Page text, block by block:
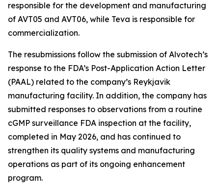
responsible for the development and manufacturing
of AVT05 and AVT06, while Teva is responsible for
commercialization.
The resubmissions follow the submission of Alvotech’s
response to the FDA’s Post-Application Action Letter
(PAAL) related to the company’s Reykjavik
manufacturing facility. In addition, the company has
submitted responses to observations from a routine
cGMP surveillance FDA inspection at the facility,
completed in May 2026, and has continued to
strengthen its quality systems and manufacturing
operations as part of its ongoing enhancement
program.